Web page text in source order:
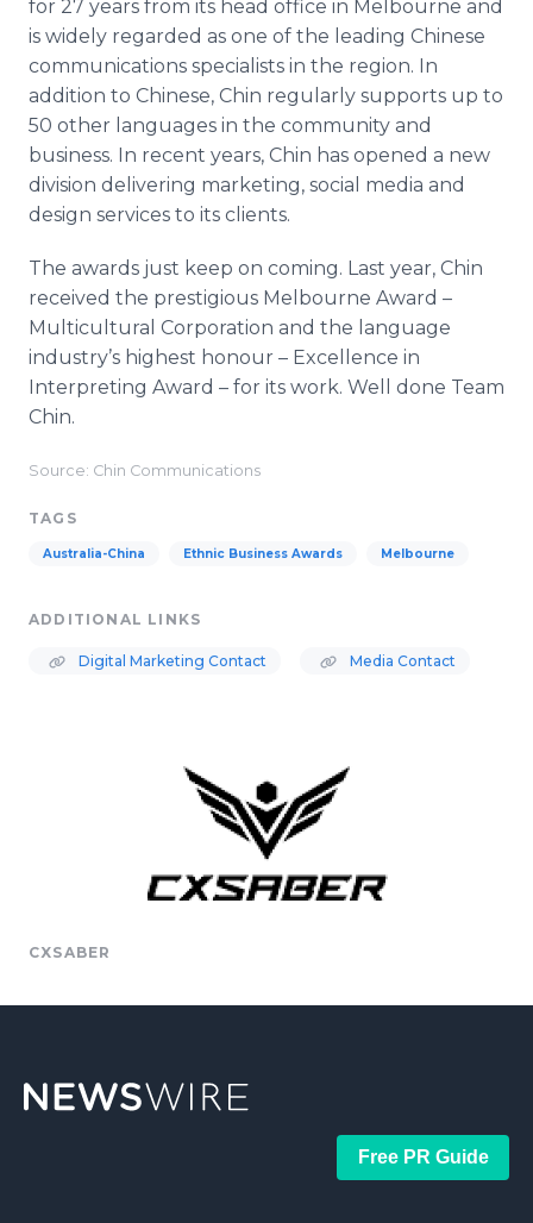
for 27 years from its head office in Melbourne and
is widely regarded as one of the leading Chinese
communications specialists in the region. In
addition to Chinese, Chin regularly supports up to
50 other languages in the community and
business. In recent years, Chin has opened a new
division delivering marketing, social media and
design services to its clients.
The awards just keep on coming. Last year, Chin
received the prestigious Melbourne Award –
Multicultural Corporation and the language
industry’s highest honour – Excellence in
Interpreting Award – for its work. Well done Team
Chin.
Source: Chin Communications
TAGS
Australia-China Ethnic Business Awards Melbourne
ADDITIONAL LINKS
Digital Marketing Contact Media Contact
CXSABER
Free PR Guide